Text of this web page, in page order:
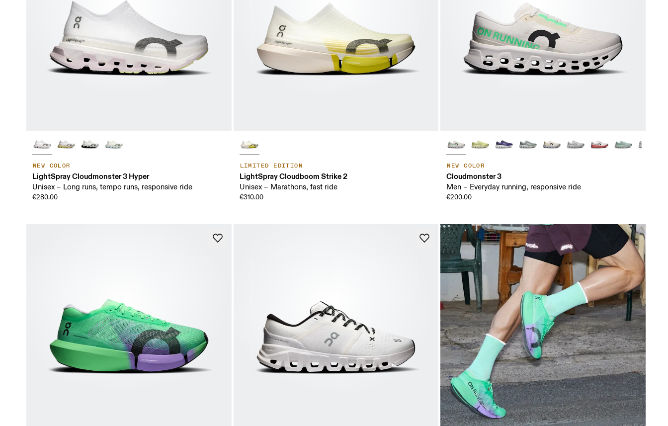
NEW COLOR
LightSpray Cloudmonster 3 Hyper
Unisex – Long runs, tempo runs, responsive ride
€280.00
LIMITED EDITION
LightSpray Cloudboom Strike 2
Unisex – Marathons, fast ride
€310.00
NEW COLOR
Cloudmonster 3
Men – Everyday running, responsive ride
€200.00